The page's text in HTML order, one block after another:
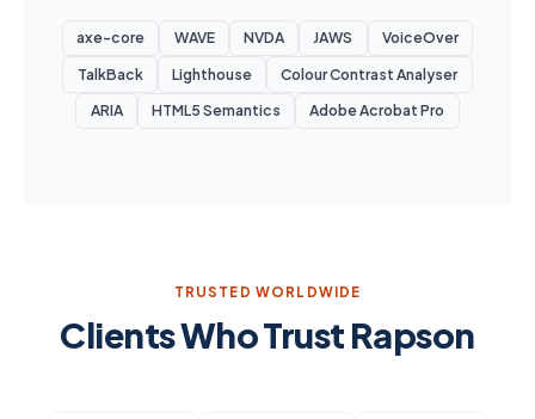
axe-core WAVE NVDA JAWS
VoiceOver
TalkBack
Lighthouse
Colour Contrast Analyser
ARIA
HTML5 Semantics Adobe Acrobat Pro
TRUSTED WORLDWIDE
Clients Who Trust Rapson